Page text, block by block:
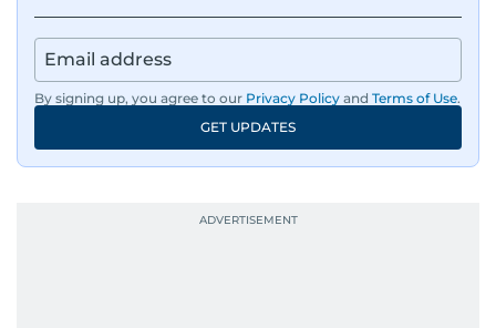
By signing up, you agree to our Privacy Policy and Terms of Use.
GET UPDATES